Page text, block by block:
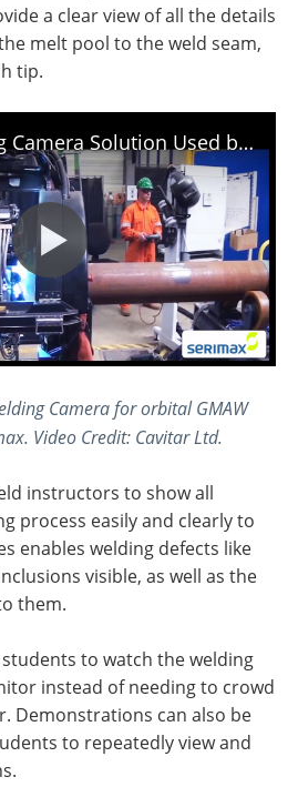
a clear view of all the details
melt pool to the weld seam,
tip.
Cavitar's Welding Camera Solution Used by Serimax
Camera for orbital GMAW
Video Credit: Cavitar Ltd.
instructors to show all
process easily and clearly to
enables welding defects like
visible, as well as the
them.
to watch the welding
instead of needing to crowd
Demonstrations can also be
to repeatedly view and